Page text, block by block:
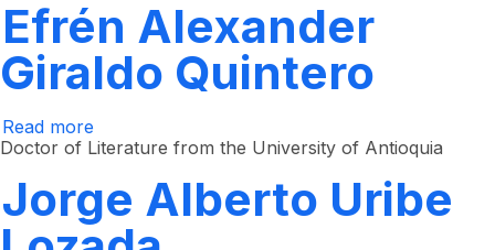
Efrén Alexander
Giraldo Quintero
Read more
Efrén
Quintero
Doctor of Literature from the University of Antioquia
Jorge Alberto Uribe